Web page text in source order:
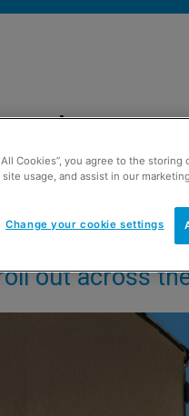
new
out across
All Cookies”, you agree to the
site usage, and assist in our
Change your cookie settings